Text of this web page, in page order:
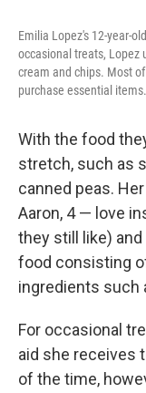
Emilia Lopez's 12-year-
occasional treats, Lopez
cream and chips. Most
purchase essential items.
With the food
stretch, such as
canned peas.
Aaron, 4 — love
they still like)
food consisting
ingredients such
For occasional
aid she receives
of the time,